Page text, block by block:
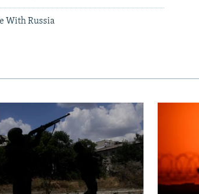
With Russia